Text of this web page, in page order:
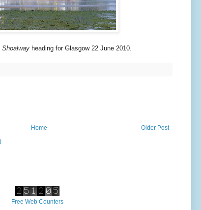
Shoalwayheading for Glasgow 22 June 2010.
Older Post
Home
Free Web Counters